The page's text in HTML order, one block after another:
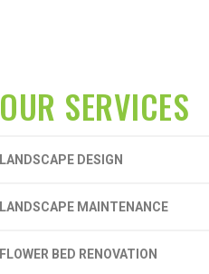
OUR SERVICES
LANDSCAPE DESIGN
LANDSCAPE MAINTENANCE
FLOWER BED RENOVATION